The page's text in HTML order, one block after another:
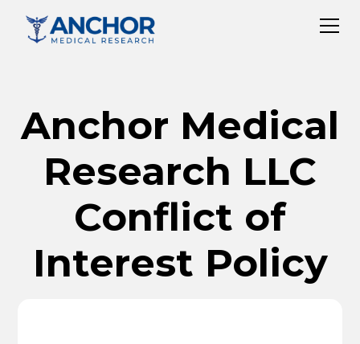
Anchor Medical
Research LLC
Conflict of
Interest Policy